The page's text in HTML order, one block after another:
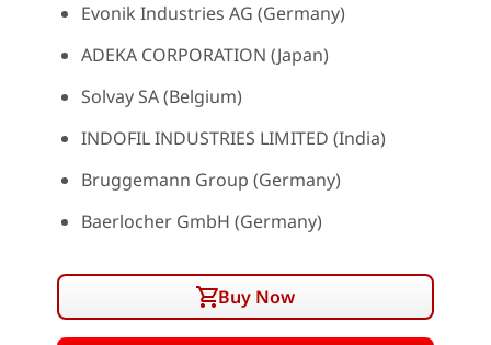
Evonik Industries AG (Germany)
ADEKA CORPORATION (Japan)
Solvay SA (Belgium)
INDOFIL INDUSTRIES LIMITED (India)
Bruggemann Group (Germany)
Baerlocher GmbH (Germany)
Buy Now